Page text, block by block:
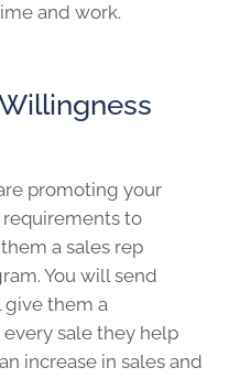
and work.
promoting your
requirements to
a sales rep
You will send
them a
sale they help
increase in sales and